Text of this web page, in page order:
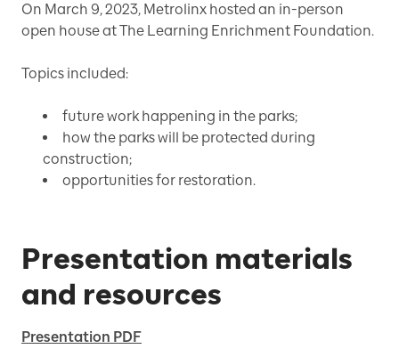
On March 9, 2023, Metrolinx hosted an in-person
open house at The Learning Enrichment Foundation.
Topics included:
future work happening in the parks;
how the parks will be protected during
construction;
opportunities for restoration.
Presentation materials
and resources
Presentation PDF